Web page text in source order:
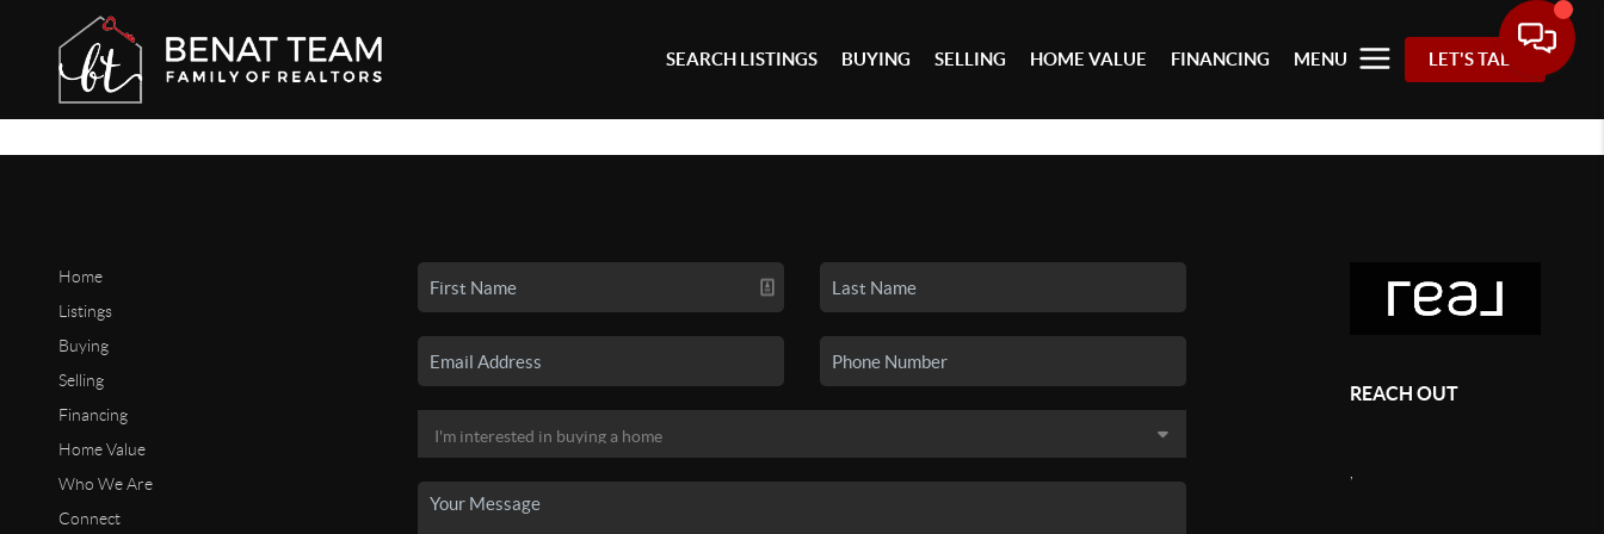
SEARCH LISTINGS BUYING SELLING HOME VALUE FINANCING MENU LET'S TALK
Home
Listings
Buying
Selling
Financing
Home Value
Who We Are
Connect
REACH OUT